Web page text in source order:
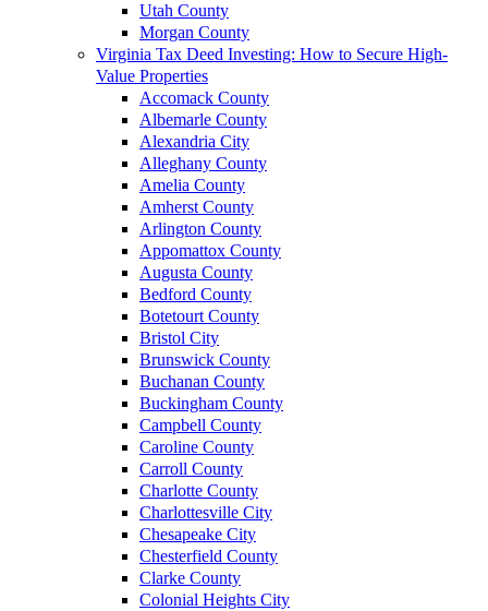
Utah County
Morgan County
Virginia Tax Deed Investing: How to Secure High-
Value Properties
Accomack County
Albemarle County
Alexandria City
Alleghany County
Amelia County
Amherst County
Arlington County
Appomattox County
Augusta County
Bedford County
Botetourt County
Bristol City
Brunswick County
Buchanan County
Buckingham County
Campbell County
Caroline County
Carroll County
Charlotte County
Charlottesville City
Chesapeake City
Chesterfield County
Clarke County
Colonial Heights City